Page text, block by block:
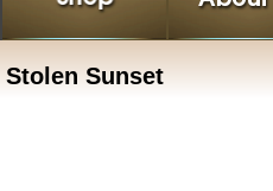
Stolen Sunset